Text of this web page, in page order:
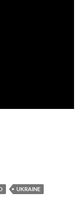
UKRAINE